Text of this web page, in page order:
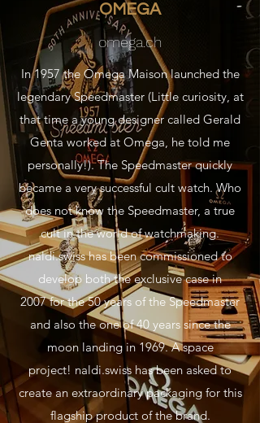
OMEGA
omega.ch
In 1957 the Omega Maison launched the
legendary Speedmaster (Little curiosity, at
that time a young designer called Gerald
Genta worked at Omega, he told me
personally!). The Speedmaster quickly
became a very successful cult watch. Who
does not know the Speedmaster, a true
cult in the world of watchmaking.
naldi.swiss has been commissioned to
develop both the exclusive case in
2007 for the 50 years of the Speedmaster
and also the one of 40 years since the
moon landing in 1969. A space
project! naldi.swiss has been asked to
create an extraordinary packaging for this
flagship product of the brand.